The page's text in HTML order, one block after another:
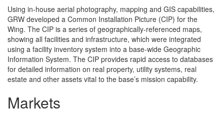
Using in-house aerial photography, mapping and GIS capabilities,
GRW developed a Common Installation Picture (CIP) for the
Wing. The CIP is a series of geographically-referenced maps,
showing all facilities and infrastructure, which were integrated
using a facility inventory system into a base-wide Geographic
Information System. The CIP provides rapid access to databases
for detailed information on real property, utility systems, real
estate and other assets vital to the base’s mission capability.
Markets